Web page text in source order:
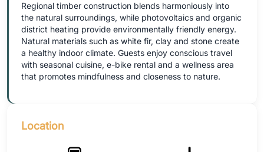
Regional timber construction blends harmoniously into
the natural surroundings, while photovoltaics and organic
district heating provide environmentally friendly energy.
Natural materials such as white fir, clay and stone create
a healthy indoor climate. Guests enjoy conscious travel
with seasonal cuisine, e-bike rental and a wellness area
that promotes mindfulness and closeness to nature.
Location